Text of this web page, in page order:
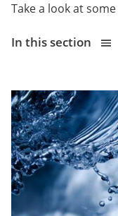
Take a look at
In this section